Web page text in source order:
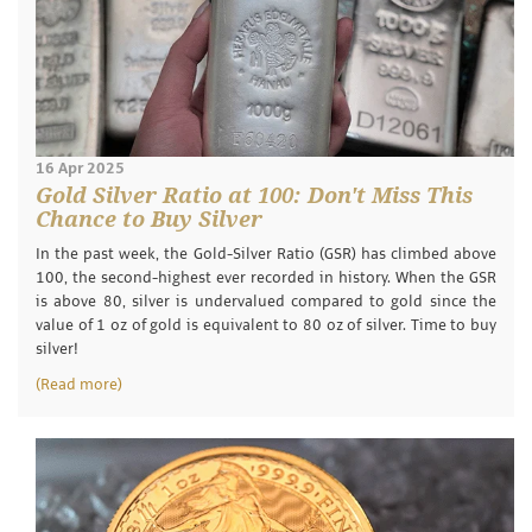
16 Apr 2025
Gold Silver Ratio at 100: Don't Miss This
Chance to Buy Silver
In the past week, the Gold-Silver Ratio (GSR) has climbed above
100, the second-highest ever recorded in history. When the GSR
is above 80, silver is undervalued compared to gold since the
value of 1 oz of gold is equivalent to 80 oz of silver. Time to buy
silver!
(Read more)